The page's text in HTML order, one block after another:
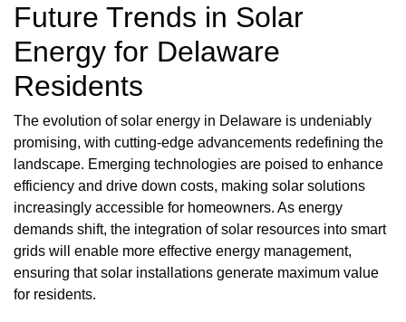
Future Trends in Solar
Energy for Delaware
Residents
The evolution of solar energy in Delaware is undeniably
promising, with cutting-edge advancements redefining the
landscape. Emerging technologies are poised to enhance
efficiency and drive down costs, making solar solutions
increasingly accessible for homeowners. As energy
demands shift, the integration of solar resources into smart
grids will enable more effective energy management,
ensuring that solar installations generate maximum value
for residents.